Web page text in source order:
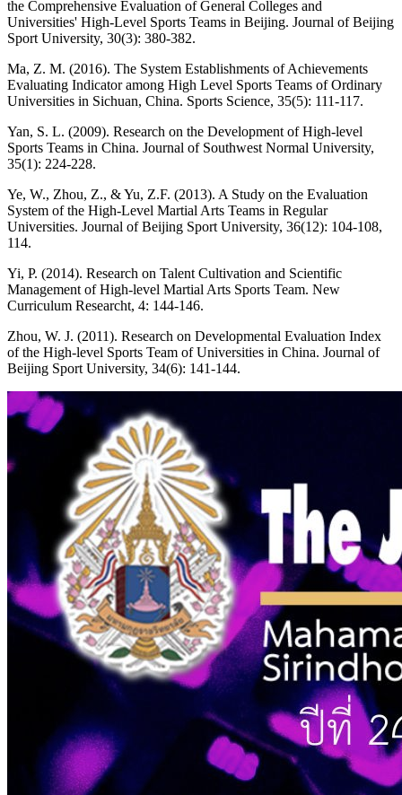
the Comprehensive Evaluation of General Colleges and
Universities' High-Level Sports Teams in Beijing. Journal of Beijing
Sport University, 30(3): 380-382.
Ma, Z. M. (2016). The System Establishments of Achievements
Evaluating Indicator among High Level Sports Teams of Ordinary
Universities in Sichuan, China. Sports Science, 35(5): 111-117.
Yan, S. L. (2009). Research on the Development of High-level
Sports Teams in China. Journal of Southwest Normal University,
35(1): 224-228.
Ye, W., Zhou, Z., & Yu, Z.F. (2013). A Study on the Evaluation
System of the High-Level Martial Arts Teams in Regular
Universities. Journal of Beijing Sport University, 36(12): 104-108,
114.
Yi, P. (2014). Research on Talent Cultivation and Scientific
Management of High-level Martial Arts Sports Team. New
Curriculum Researcht, 4: 144-146.
Zhou, W. J. (2011). Research on Developmental Evaluation Index
of the High-level Sports Team of Universities in China. Journal of
Beijing Sport University, 34(6): 141-144.